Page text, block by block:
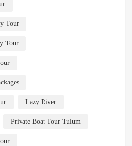
Tour
Tour
Lazy River
Private Boat Tour Tulum